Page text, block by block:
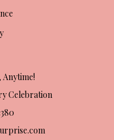
Celebration